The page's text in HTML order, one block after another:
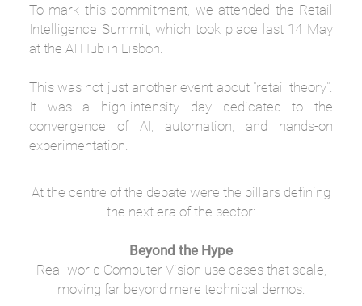
To mark this commitment, we attended the Retail
Intelligence Summit, which took place last 14 May
at the AI Hub in Lisbon.
This was not just another event about "retail theory".
It was a high-intensity day dedicated to the
convergence of AI, automation, and hands-on
experimentation.
At the centre of the debate were the pillars defining
the next era of the sector:
Beyond the Hype
Real-world Computer Vision use cases that scale,
moving far beyond mere technical demos.